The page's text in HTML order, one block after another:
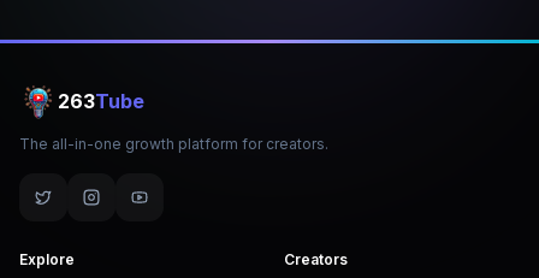
263Tube
The all-in-one growth platform for creators.
Explore
Creators